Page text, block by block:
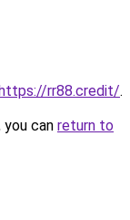
rr88.credit/.
can return to